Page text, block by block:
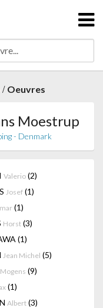
/ Oeuvres
Moestrup
- Denmark
Valerio (2)
Josef (1)
(1)
Horst (3)
(1)
Jean Michel (5)
Mogens (9)
(1)
Albert (3)